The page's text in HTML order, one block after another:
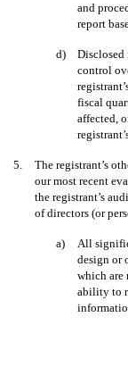
and
report
d)
Disclosed
control
fiscal
affected,
5.
The registrant’s
our most recent
the registrant’s
of directors (or
a)
All
design or
which are
ability to